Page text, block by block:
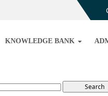
KNOWLEDGE BANK